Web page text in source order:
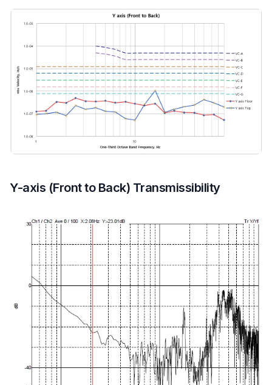
Y-axis (Front to Back) Transmissibility